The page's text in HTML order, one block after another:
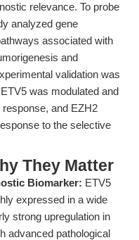
relevance. To probe
analyzed gene
associated with
and
validation was
was modulated and
and EZH2
to the selective
They Matter
Biomarker: ETV5
expressed in a wide
strong upregulation in
advanced pathological